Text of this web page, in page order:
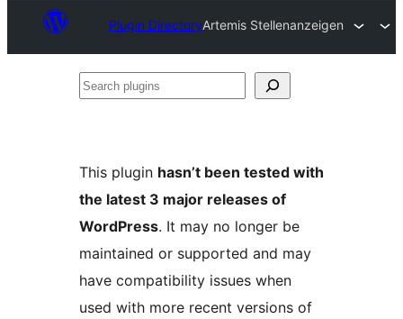
Plugin DirectoryArtemis Stellenanzeigen
Search
This plugin hasn’t been tested with
the latest 3 major releases of
WordPress. It may no longer be
maintained or supported and may
have compatibility issues when
used with more recent versions of